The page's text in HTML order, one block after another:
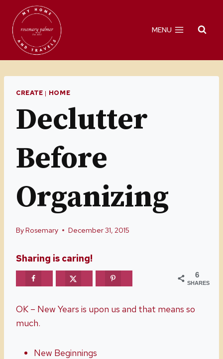
content
MENU
CREATE | HOME
Declutter
Before
Organizing
ByRosemary December 31, 2015
Sharing is caring!
6
SHARES
OK – New Years is upon us and that means so
much.
New Beginnings